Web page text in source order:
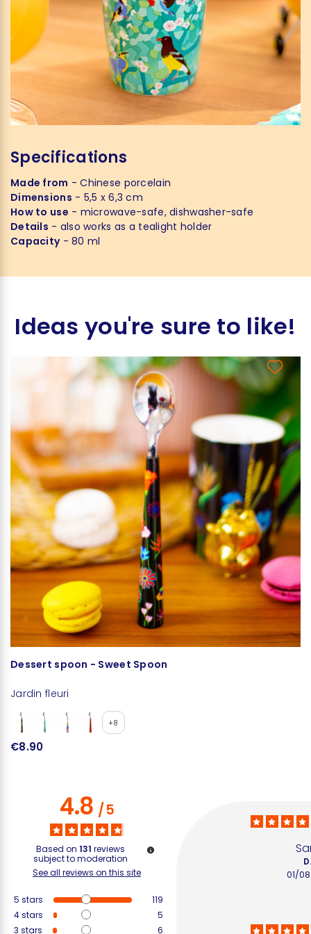
Specifications
Made from - Chinese porcelain
Dimensions - 5,5 x 6,3 cm
How to use - microwave-safe, dishwasher-safe
Details - also works as a tealight holder
Capacity- 80 ml
Ideas you're sure to like!
Dessert spoon - Sweet Spoon
Jardin fleuri
+8
€8.90
4.8/5
Based on 131 reviews
subject to moderation
See all reviews on this site
5 stars
119
4stars
5
3 stars
6
01/